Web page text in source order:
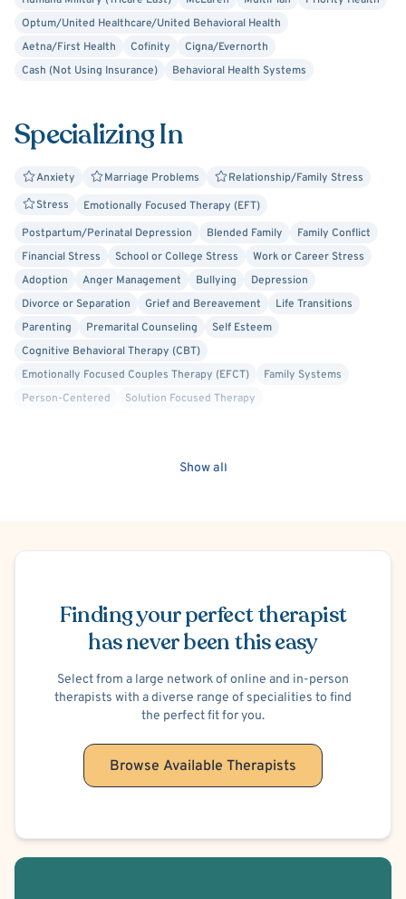
Optum/United Healthcare/United Behavioral Health
Aetna/First Health
Cofinity
Cigna/Evernorth
Cash (Not Using Insurance)
Behavioral Health Systems
Specializing In
Anxiety Marriage Problems
Relationship/Family Stress
Stress
Emotionally Focused Therapy (EFT)
Postpartum/Perinatal Depression
Blended Family
Family Conflict
Financial Stress
School or College Stress
Work or Career Stress
Adoption
Anger Management Bullying
Depression
Divorce or Separation
Grief and Bereavement
Life Transitions
Parenting
Premarital Counseling
Self Esteem
Cognitive Behavioral Therapy (CBT)
Emotionally Focused Couples Therapy (EFCT)
Family Systems
Person-Centered
Solution Focused Therapy
Show all
Finding your perfect therapist
has never been this easy
Select from a large network of online and in-person
therapists with a diverse range of specialities to find
the perfect fit for you.
Browse Available Therapists